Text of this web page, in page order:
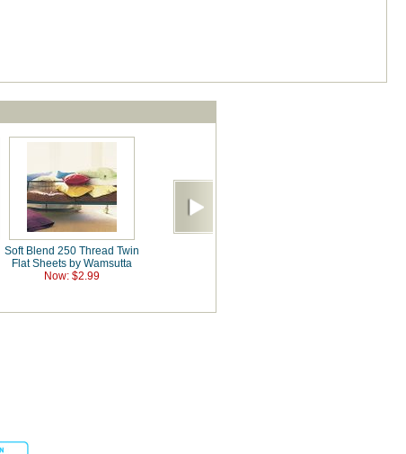
Soft Blend 250 Thread Twin
Flat Sheets by Wamsutta
Now: $2.99